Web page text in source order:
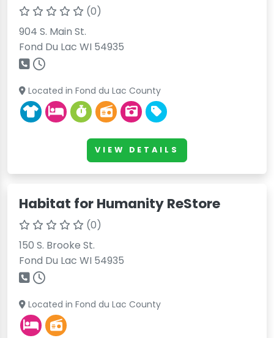
(0)
904 S. Main St.
Fond Du Lac WI 54935
Located in Fond du Lac County
VIEW DETAILS
Habitat for Humanity ReStore
(0)
150 S. Brooke St.
Fond Du Lac WI 54935
Located in Fond du Lac County